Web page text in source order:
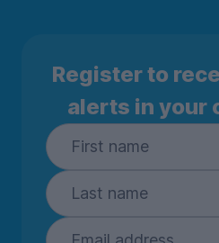
Register to
alerts in your